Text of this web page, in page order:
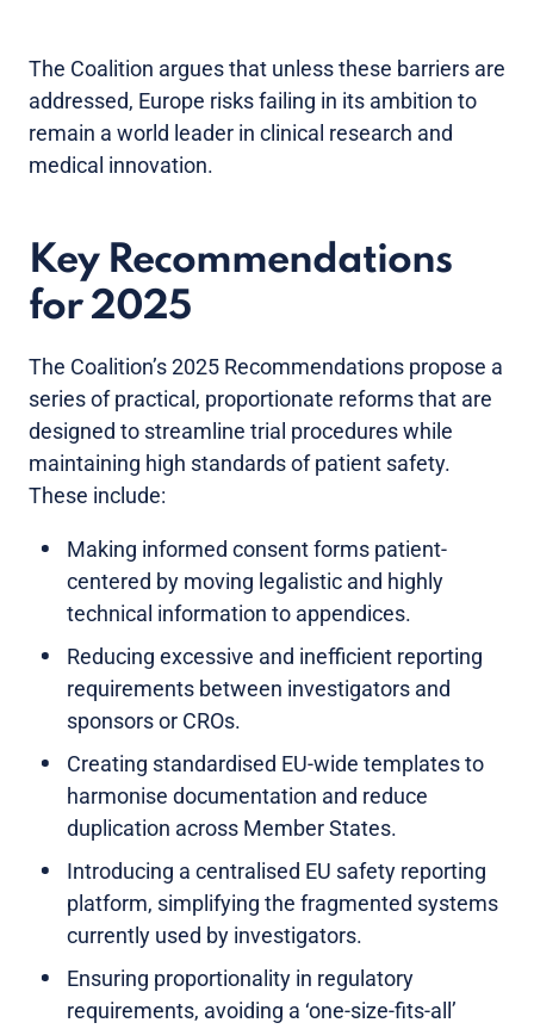
The Coalition argues that unless these barriers are
addressed, Europe risks failing in its ambition to
remain a world leader in clinical research and
medical innovation.
Key Recommendations
for 2025
The Coalition’s 2025 Recommendations propose a
series of practical, proportionate reforms that are
designed to streamline trial procedures while
maintaining high standards of patient safety.
These include:
Making informed consent forms patient-
centered by moving legalistic and highly
technical information to appendices.
Reducing excessive and inefficient reporting
requirements between investigators and
sponsors or CROs.
Creating standardised EU-wide templates to
harmonise documentation and reduce
duplication across Member States.
Introducing a centralised EU safety reporting
platform, simplifying the fragmented systems
currently used by investigators.
Ensuring proportionality in regulatory
requirements, avoiding a ‘one-size-fits-all’